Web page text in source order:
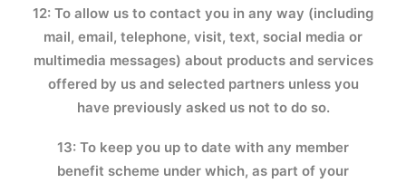
12: To allow us to contact you in any way (including
mail, email, telephone, visit, text, social media or
multimedia messages) about products and services
offered by us and selected partners unless you
have previously asked us not to do so.
13: To keep you up to date with any member
benefit scheme under which, as part of your